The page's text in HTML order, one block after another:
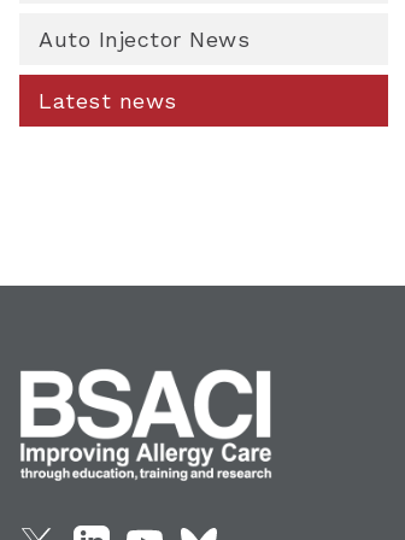
Auto Injector News
Latest news